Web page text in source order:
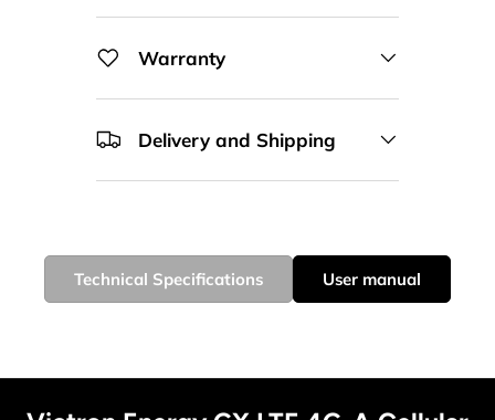
Warranty
Delivery and Shipping
Technical Specifications User manual